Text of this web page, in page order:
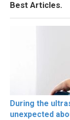
Best Articles.
During the
unexpected